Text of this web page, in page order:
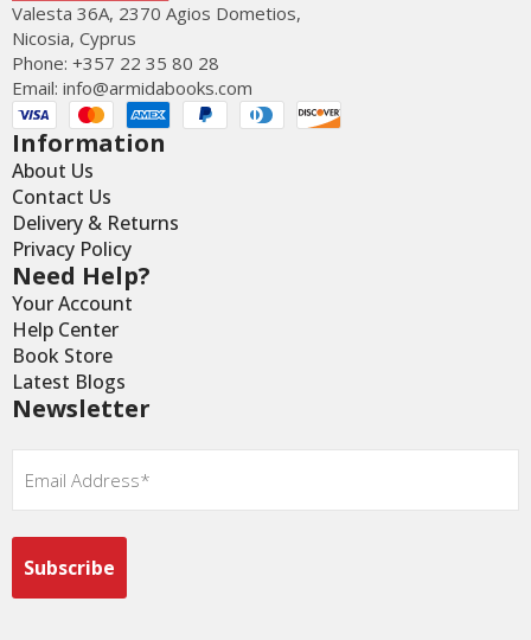
Valesta 36Α, 2370 Agios Dometios,
Nicosia, Cyprus
Phone: +357 22 35 80 28
Email: info@armidabooks.com
Information
About Us
Contact Us
Delivery & Returns
Privacy Policy
Need Help?
Your Account
Help Center
Book Store
Latest Blogs
Newsletter
Email